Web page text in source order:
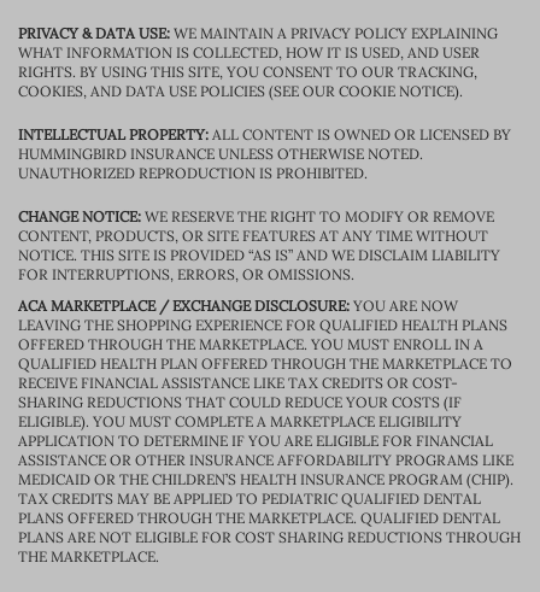
PRIVACY & DATA USE: WE MAINTAIN A PRIVACY POLICY EXPLAINING
WHAT INFORMATION IS COLLECTED, HOW IT IS USED, AND USER
RIGHTS. BY USING THIS SITE, YOU CONSENT TO OUR TRACKING,
COOKIES, AND DATA USE POLICIES (SEE OUR COOKIE NOTICE).
INTELLECTUAL PROPERTY: ALL CONTENT IS OWNED OR LICENSED BY
HUMMINGBIRD INSURANCE UNLESS OTHERWISE NOTED.
UNAUTHORIZED REPRODUCTION IS PROHIBITED.
CHANGE NOTICE: WE RESERVE THE RIGHT TO MODIFY OR REMOVE
CONTENT, PRODUCTS, OR SITE FEATURES AT ANY TIME WITHOUT
NOTICE. THIS SITE IS PROVIDED “AS IS” AND WE DISCLAIM LIABILITY
FOR INTERRUPTIONS, ERRORS, OR OMISSIONS.
ACA MARKETPLACE / EXCHANGE DISCLOSURE: YOU ARE NOW
LEAVING THE SHOPPING EXPERIENCE FOR QUALIFIED HEALTH PLANS
OFFERED THROUGH THE MARKETPLACE. YOU MUST ENROLL IN A
QUALIFIED HEALTH PLAN OFFERED THROUGH THE MARKETPLACE TO
RECEIVE FINANCIAL ASSISTANCE LIKE TAX CREDITS OR COST-
SHARING REDUCTIONS THAT COULD REDUCE YOUR COSTS (IF
ELIGIBLE). YOU MUST COMPLETE A MARKETPLACE ELIGIBILITY
APPLICATION TO DETERMINE IF YOU ARE ELIGIBLE FOR FINANCIAL
ASSISTANCE OR OTHER INSURANCE AFFORDABILITY PROGRAMS LIKE
MEDICAID OR THE CHILDREN’S HEALTH INSURANCE PROGRAM (CHIP).
TAX CREDITS MAY BE APPLIED TO PEDIATRIC QUALIFIED DENTAL
PLANS OFFERED THROUGH THE MARKETPLACE. QUALIFIED DENTAL
PLANS ARE NOT ELIGIBLE FOR COST SHARING REDUCTIONS THROUGH
THE MARKETPLACE.